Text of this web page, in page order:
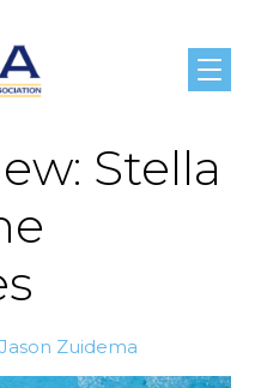
Menu
Stella
Jason Zuidema